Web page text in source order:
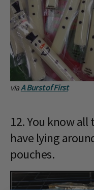
viaA Burst of First
12. You know all
have lying
pouches.